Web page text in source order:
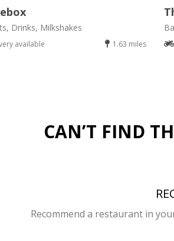
Drinks, Milkshakes
available 1.63 miles
CAN’T FIND
Recommend a restaurant in